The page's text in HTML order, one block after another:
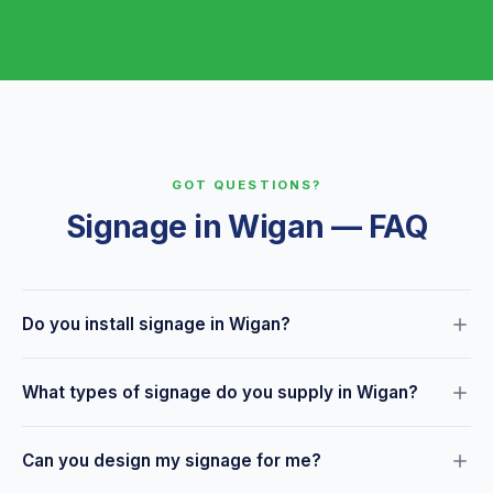
GOT QUESTIONS?
Signage in Wigan — FAQ
Do you install signage in Wigan?
businesses across Wigan and the surrounding area. Just let
What types of signage do you supply in Wigan?
exhibition displays, interior signage, vehicle graphics, health
Can you design my signage for me?